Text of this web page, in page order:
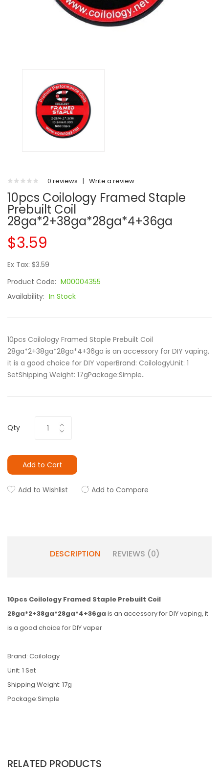
0 reviews | Write a review
10pcs Coilology Framed Staple
Prebuilt Coil
28ga*2+38ga*28ga*4+36ga
$3.59
Ex Tax: $3.59
Product Code: M00004355
Availability: In Stock
10pcs Coilology Framed Staple Prebuilt Coil
28ga*2+38ga*28ga*4+36ga is an accessory for DIY vaping,
it is a good choice for DIY vaperBrand: CoilologyUnit: 1
SetShipping Weight: 17gPackage:Simple..
Qty
Add to Cart
Add to Wishlist Add to Compare
DESCRIPTION REVIEWS (0)
10pcs Coilology Framed Staple Prebuilt Coil
28ga*2+38ga*28ga*4+36ga is an accessory for DIY vaping, it
is a good choice for DIY vaper
Brand: Coilology
Unit: 1 Set
Shipping Weight: 17g
Package:Simple
RELATED PRODUCTS